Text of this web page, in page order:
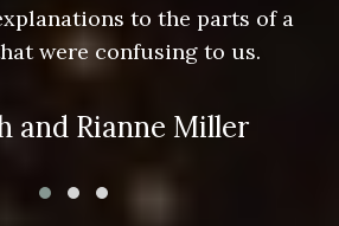
to the parts of a
were confusing to us.
and Rianne Miller